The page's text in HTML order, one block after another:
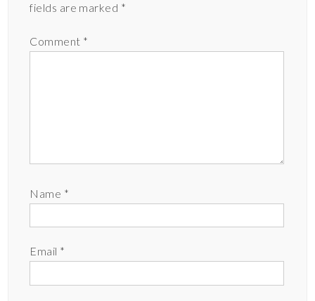
fields are marked *
Comment *
Name *
Email *